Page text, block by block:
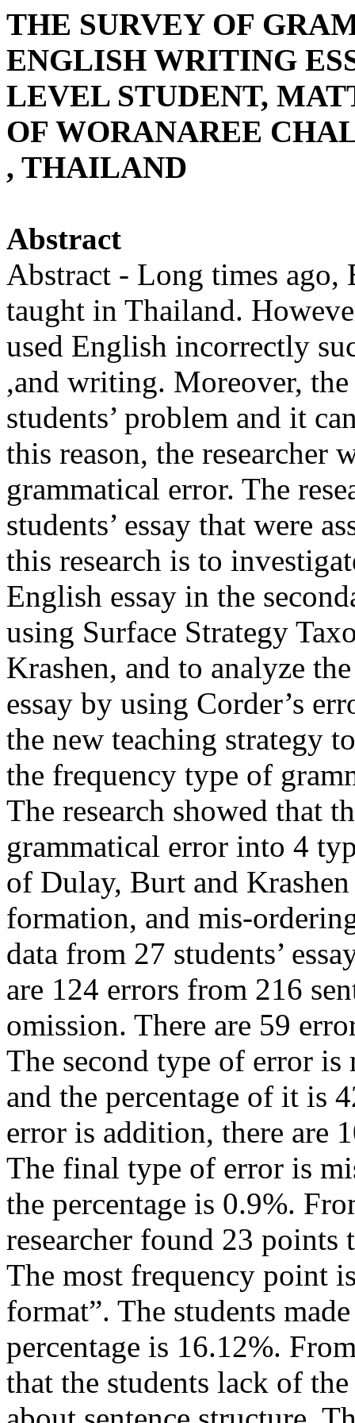
THE SURVEY OF
ENGLISH WRITING
LEVEL STUDENT,
OF WORANAREE
, THAILAND
Abstract
Abstract - Long times ago,
taught in Thailand.
used English incorrectly
,and writing. Moreover,
students’ problem and it
this reason, the researcher
grammatical error. The
students’ essay that were
this research is to
English essay in the
using Surface Strategy
Krashen, and to analyze
essay by using Corder’s
the new teaching strategy
the frequency type of
The research showed that
grammatical error into 4
of Dulay, Burt and
formation, and mis-
data from 27 students’
are 124 errors from 216
omission. There are 59
The second type of error
and the percentage of it is
error is addition, there are
The final type of error is
the percentage is 0.9%.
researcher found 23
The most frequency point
format”. The students
percentage is 16.12%.
that the students lack of